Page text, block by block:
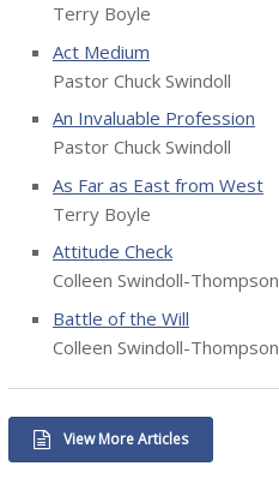
Terry Boyle
Act Medium
Pastor Chuck Swindoll
An Invaluable Profession
Pastor Chuck Swindoll
As Far as East from West
Terry Boyle
Attitude Check
Colleen Swindoll-Thompson
Battle of the Will
Colleen Swindoll-Thompson
View More Articles